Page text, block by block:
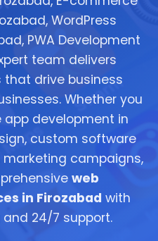
WordPress
PWA Development
team delivers
drive business
Whether you
development in
custom software
campaigns,
web
in Firozabad with
24/7 support.